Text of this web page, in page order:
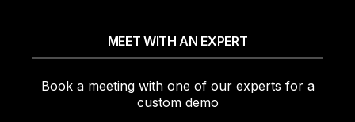
MEET WITH AN EXPERT
Book a meeting with one of our experts for a
custom demo